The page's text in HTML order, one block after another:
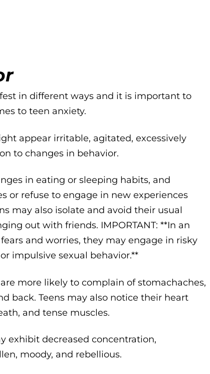
in different ways and it is important to
to teen anxiety.
appear irritable, agitated, excessively
to changes in behavior.
in eating or sleeping habits, and
or refuse to engage in new experiences
may also isolate and avoid their usual
out with friends. IMPORTANT: **In an
and worries, they may engage in risky
impulsive sexual behavior.**
more likely to complain of stomachaches,
back. Teens may also notice their heart
and tense muscles.
exhibit decreased concentration,
moody, and rebellious.